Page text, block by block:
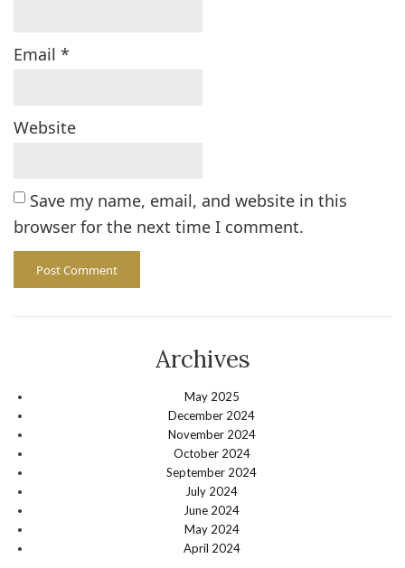
Email *
Website
Save my name, email, and website in this
browser for the next time I comment.
Archives
May 2025
December 2024
November 2024
October 2024
September 2024
July 2024
June 2024
May 2024
April 2024